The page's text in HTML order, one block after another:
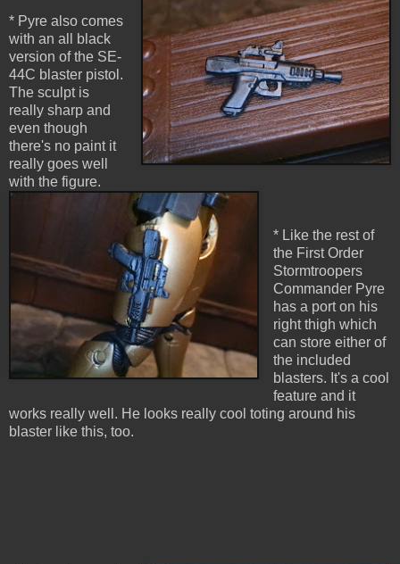
* Pyre also comes
with an all black
version of the SE-
44C blaster pistol.
The sculpt is
really sharp and
even though
there's no paint it
really goes well
with the figure.
* Like the rest of
the First Order
Stormtroopers
Commander Pyre
has a port on his
right thigh which
can store either of
the included
blasters. It's a cool
feature and it
works really well. He looks really cool toting around his
blaster like this, too.